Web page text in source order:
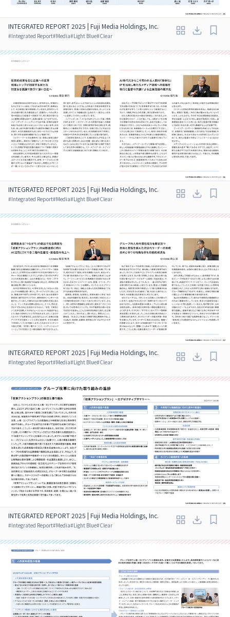
INTEGRATED REPORT 2025 | Fuji Media Holdings, Inc.
#Integrated Report#Media#Light Blue#Clear
INTEGRATED REPORT 2025 | Fuji Media Holdings, Inc.
#Integrated Report#Media#Light Blue#Clear
INTEGRATED REPORT 2025 | Fuji Media Holdings, Inc.
#Integrated Report#Media#Light Blue#Clear
INTEGRATED REPORT 2025 | Fuji Media Holdings, Inc.
#Integrated Report#Media#Light Blue#Clear